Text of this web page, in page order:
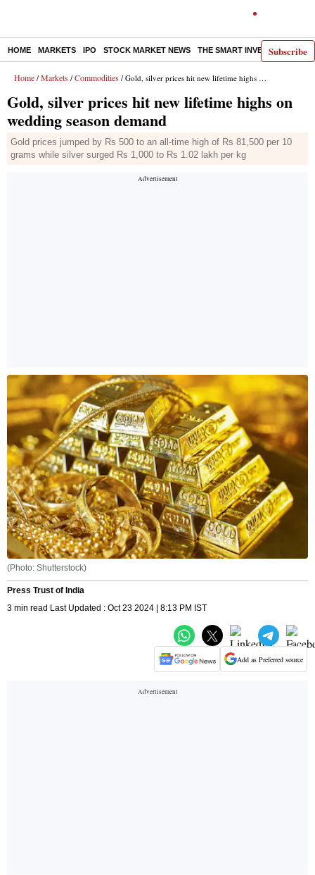
Subscribe
HOME MARKETS IPO STOCK MARKET NEWS THE SMART INVESTOR
Home / Markets / Commodities / Gold, silver prices hit new lifetime highs on wedding season demand
Gold, silver prices hit new lifetime highs on
wedding season demand
Gold prices jumped by Rs 500 to an all-time high of Rs 81,500 per 10
grams while silver surged Rs 1,000 to Rs 1.02 lakh per kg
(Photo: Shutterstock)
Press Trust of India
3 min read Last Updated : Oct 23 2024 | 8:13 PM IST
Add as Preferred source